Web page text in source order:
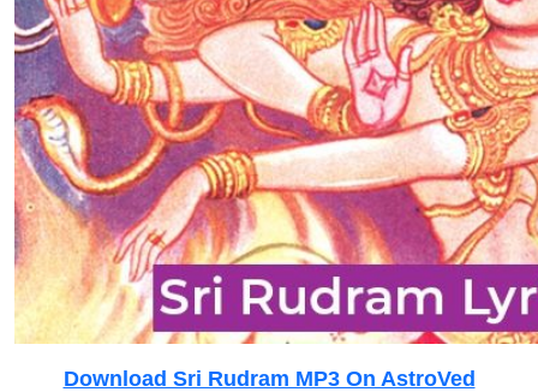
Download Sri Rudram MP3 On AstroVed